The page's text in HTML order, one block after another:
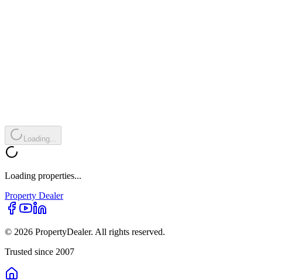
Loading...
Loading properties...
Property Dealer
© 2026 PropertyDealer. All rights reserved.
Trusted since 2007